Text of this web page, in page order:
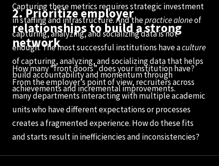
Capturing these metrics requires strategic investment
in staffing and infrastructure. And thepractice aloneof
capturing, analyzing, and socializing data is not
enough. The most successful institutions have aculture
of capturing, analyzing, and socializing data that helps
build accountability and momentum through
achievements and incremental improvements.
2. Prioritize employer
relationships to build a strong
network
How many “front doors” does your institution have?
From the employer’s point of view, recruiters across
many departments interacting with multiple academic
units who have different expectations or processes
creates a fragmented experience. How do these fits
and starts result in inefficiencies and inconsistencies?